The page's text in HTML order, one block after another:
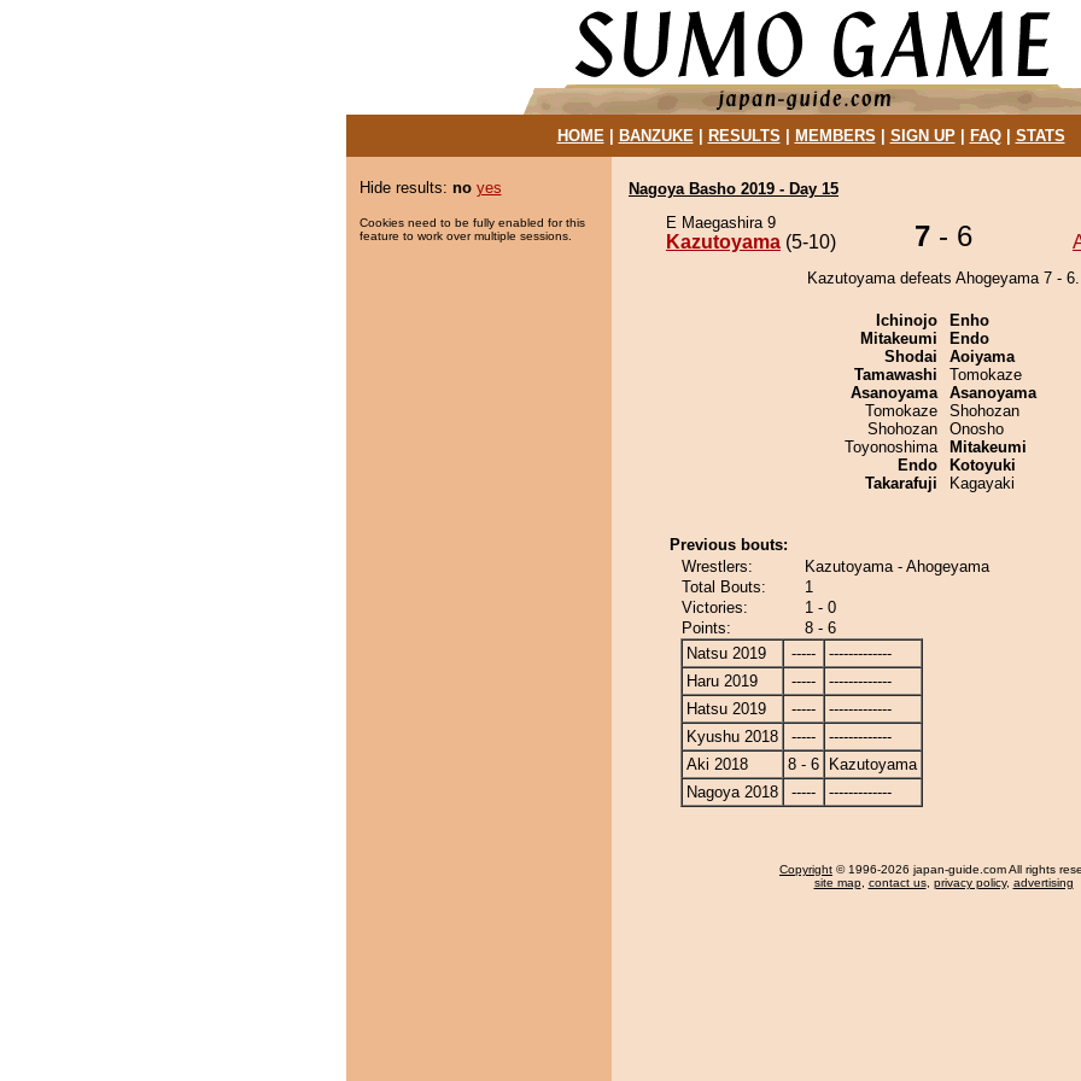
HOME| BANZUKE| RESULTS MEMBERS SIGN UP| FAQ| STATS
Hide results: no yes
Cookies need to be fully enabled for this
feature to work over multiple sessions.
Nagoya Basho 2019 - Day 15
E Maegashira 9
Kazutoyama (5-10) 7 - 6
Kazutoyama defeats Ahogeyama 7 - 6.
Ichinojo
Mitakeumi
Shodai
Tamawashi
Asanoyama
Tomokaze
Shohozan
Toyonoshima
Endo
Takarafuji
Enho
Endo
Aoiyama
Tomokaze
Asanoyama
Shohozan
Onosho
Mitakeumi
Kotoyuki
Kagayaki
Previous bouts:
Wrestlers:
Kazutoyama - Ahogeyama
Total Bouts:
1
Victories:
1 - 0
Points:
8 - 6
Natsu 2019
-----
-------------
Haru 2019
-----
-------------
Hatsu 2019
-----
-------------
Kyushu 2018
-----
-------------
Aki 2018
8 - 6
Kazutoyama
Nagoya 2018
----- -------------
Copyright © 1996-2026 japan-guide.com All rights
site map, contact us, privacy policy, advertising